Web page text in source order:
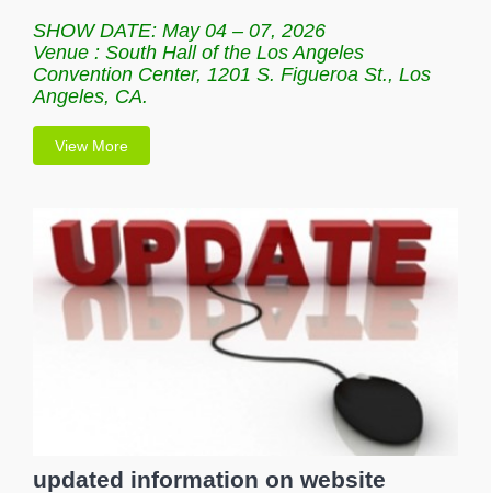
SHOW DATE: May 04 – 07, 2026
Venue : South Hall of the Los Angeles
Convention Center, 1201 S. Figueroa St., Los
Angeles, CA.
View More
updated information on website